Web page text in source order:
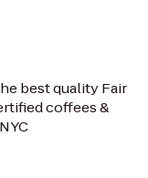
best quality Fair
coffees &